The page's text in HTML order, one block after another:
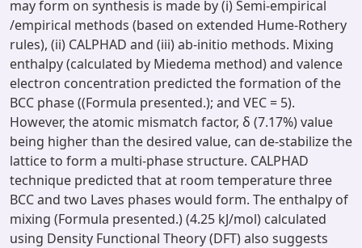
may form on synthesis is made by (i) Semi-empirical
/empirical methods (based on extended Hume-Rothery
rules), (ii) CALPHAD and (iii) ab-initio methods. Mixing
enthalpy (calculated by Miedema method) and valence
electron concentration predicted the formation of the
BCC phase ((Formula presented.); and VEC = 5).
However, the atomic mismatch factor, δ (7.17%) value
being higher than the desired value, can de-stabilize the
lattice to form a multi-phase structure. CALPHAD
technique predicted that at room temperature three
BCC and two Laves phases would form. The enthalpy of
mixing (Formula presented.) (4.25 kJ/mol) calculated
using Density Functional Theory (DFT) also suggests